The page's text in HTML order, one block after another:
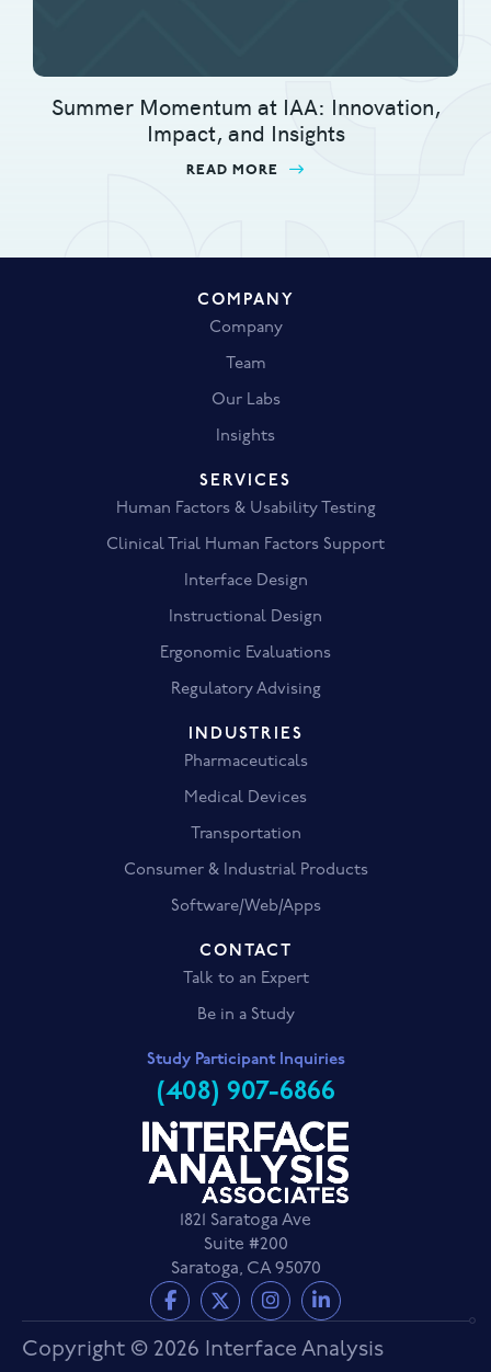
Summer Momentum at IAA: Innovation,
Impact, and Insights
READ MORE
COMPANY
Company
Team
Our Labs
Insights
SERVICES
Human Factors & Usability Testing
Clinical Trial Human Factors Support
Interface Design
Instructional Design
Ergonomic Evaluations
Regulatory Advising
INDUSTRIES
Pharmaceuticals
Medical Devices
Transportation
Consumer & Industrial Products
Software/Web/Apps
CONTACT
Talk to an Expert
Be in a Study
Study Participant Inquiries
(408) 907-6866
1821 Saratoga Ave
Suite #200
Saratoga, CA 95070
Copyright © 2026 Interface Analysis